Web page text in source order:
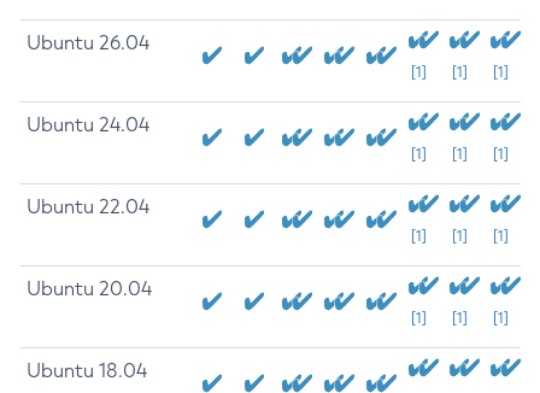
Ubuntu 26.04
[1] [1] [1]
Ubuntu 24.04
[1] [1] [1]
Ubuntu 22.04
[1] [1] [1]
Ubuntu 20.04
[1] [1] [1]
Ubuntu 18.04